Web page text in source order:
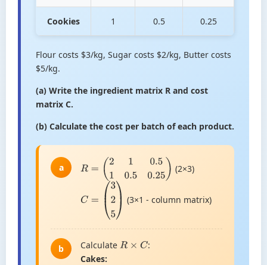
Cookies 1 0.5 0.25
Flour costs $3/kg, Sugar costs $2/kg, Butter costs
$5/kg.
(a) Write the ingredient matrix R and cost
matrix C.
(b) Calculate the cost per batch of each product.
a R= (21 0.5 0.5 0.25 ) (2×3)
C= (32 5 (3×1 - column matrix)
b Calculate R× C
:
Cakes: